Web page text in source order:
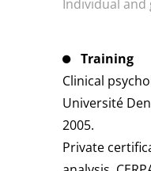
Individual
Training
Clinical
Université
2005.
Private